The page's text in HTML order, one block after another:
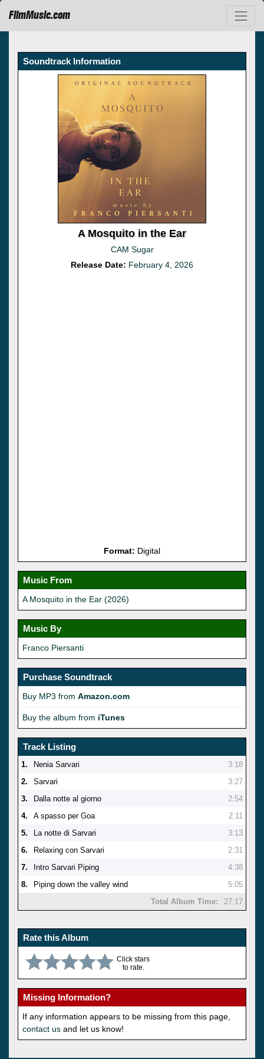
FilmMusic.com
Soundtrack Information
A Mosquito in the Ear
CAM Sugar
Release Date: February 4, 2026
Format: Digital
Music From
A Mosquito in the Ear (2026)
Music By
Franco Piersanti
Purchase Soundtrack
Buy MP3 from Amazon.com
Buy the album from iTunes
Track Listing
1. Nenia Sarvari
3:18
2.
Sarvari
3:27
3.
Dalla notte al giorno
2:54
4.
A spasso per Goa
2:11
5.
La notte di Sarvari
3:13
6.
Relaxing con Sarvari
2:31
7.
Intro Sarvari Piping
4:38
8.
Piping down the valley wind
5:05
Total Album Time:
27:17
Rate this Album
Click stars
to rate.
Missing Information?
If any information appears to be missing from this page,
contact us and let us know!